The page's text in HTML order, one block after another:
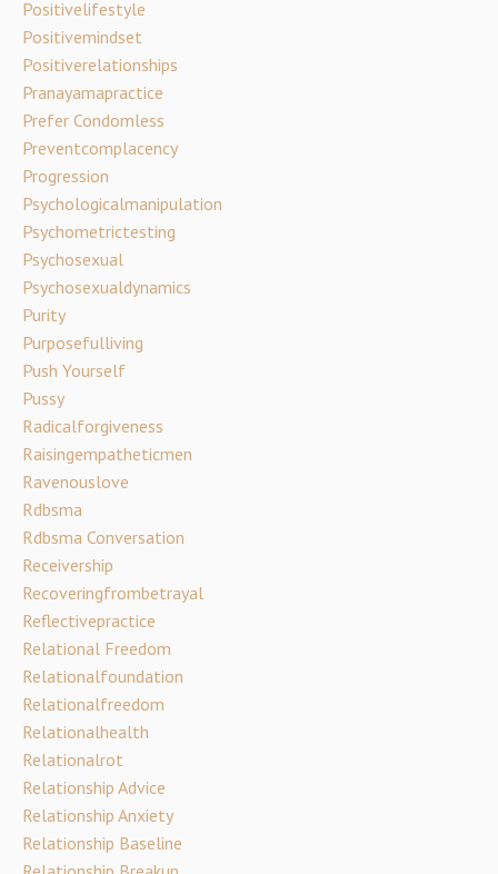
Positivelifestyle
Positivemindset
Positiverelationships
Pranayamapractice
Prefer Condomless
Preventcomplacency
Progression
Psychologicalmanipulation
Psychometrictesting
Psychosexual
Psychosexualdynamics
Purity
Purposefulliving
Push Yourself
Pussy
Radicalforgiveness
Raisingempatheticmen
Ravenouslove
Rdbsma
Rdbsma Conversation
Receivership
Recoveringfrombetrayal
Reflectivepractice
Relational Freedom
Relationalfoundation
Relationalfreedom
Relationalhealth
Relationalrot
Relationship Advice
Relationship Anxiety
Relationship Baseline